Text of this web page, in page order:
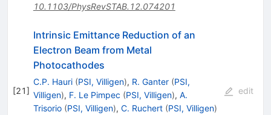
10.1103/PhysRevSTAB.12.074201
[21]
Intrinsic Emittance Reduction of an
Electron Beam from Metal
Photocathodes
C.P. Hauri (PSI, Villigen), R. Ganter (PSI,
Villigen), F. Le Pimpec (PSI, Villigen), A.
Trisorio (PSI, Villigen), C. Ruchert (PSI, Villigen)
edit